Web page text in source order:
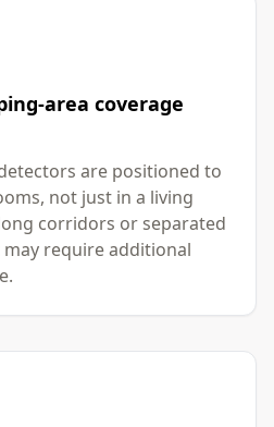
area coverage
are positioned to
not just in a living
corridors or separated
require additional